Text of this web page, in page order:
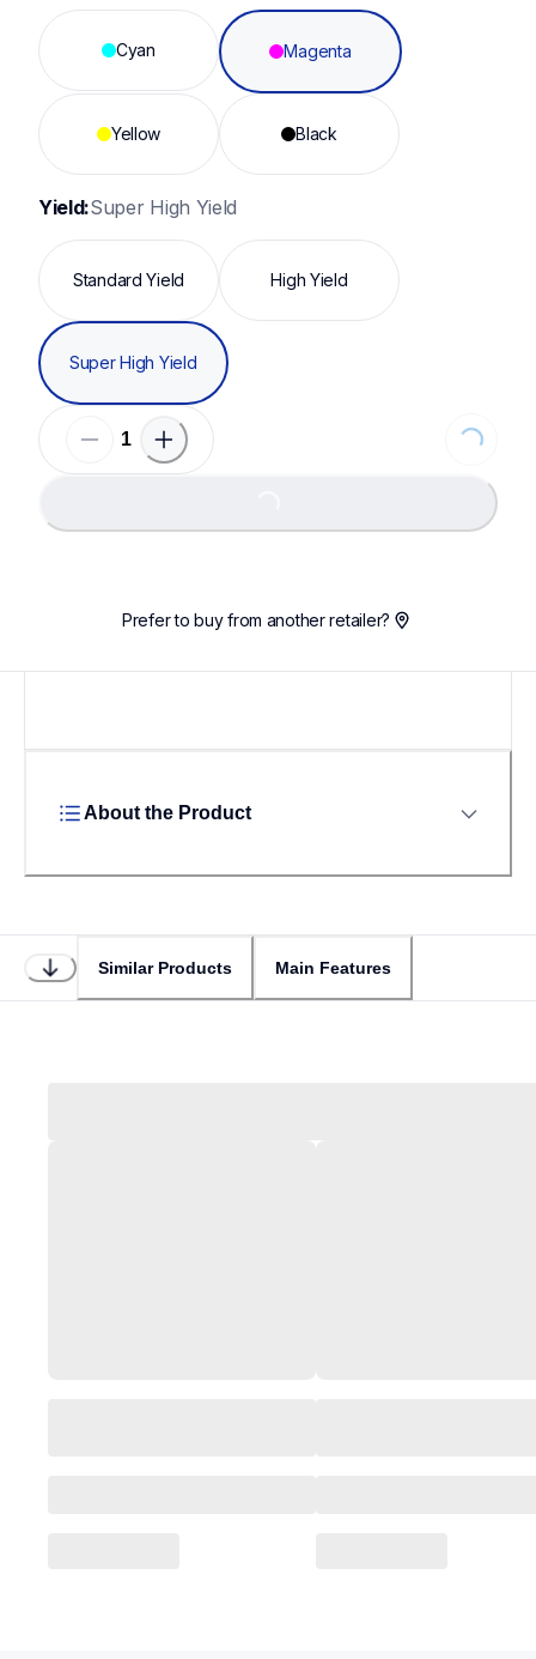
Cyan Magenta
Yellow Black
Yield:Super High Yield
Standard Yield High Yield
Super High Yield
Prefer to buy from another retailer?
About the Product
Similar Products Main Features